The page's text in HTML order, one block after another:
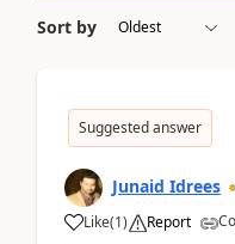
Sort by
Suggested answer
Junaid Idrees
Like(1) Report